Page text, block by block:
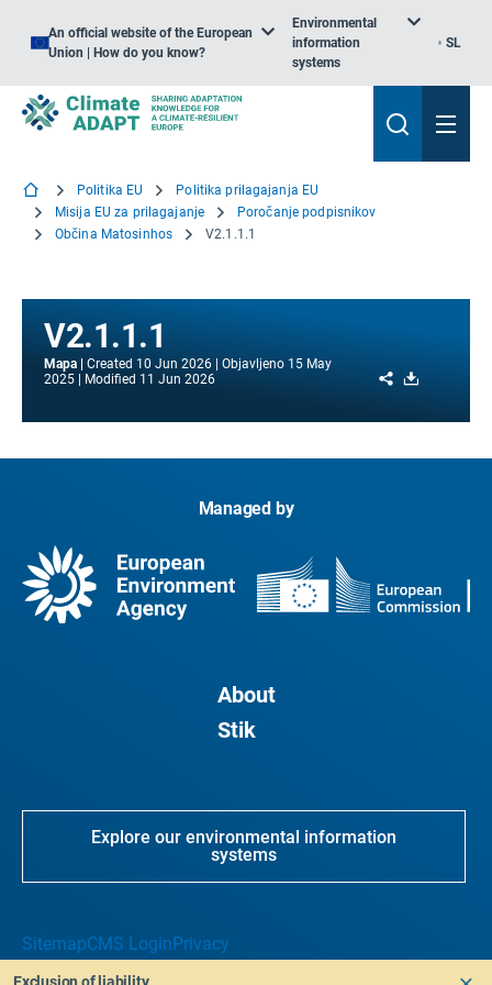
An official website of the European
Union | How do you know?
Environmental
information
systems
SL
Politika EU
Politika prilagajanja EU
Misija EU za prilagajanje
Poročanje podpisnikov
Občina Matosinhos
V2.1.1.1
V2.1.1.1
Mapa Created 10 Jun 2026 Objavljeno 15 May
2025
Modified 11 Jun 2026 Share
Managed by
About
Stik
Explore our environmental information
systems
SitemapCMS LoginPrivacy
Exclusion of liability